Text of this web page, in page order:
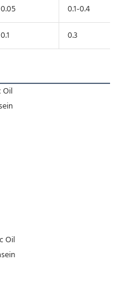
0.05
0.1-0.4
0.1 0.3